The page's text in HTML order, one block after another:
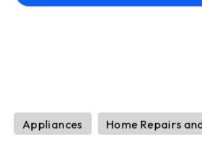
Appliances Home Repairs